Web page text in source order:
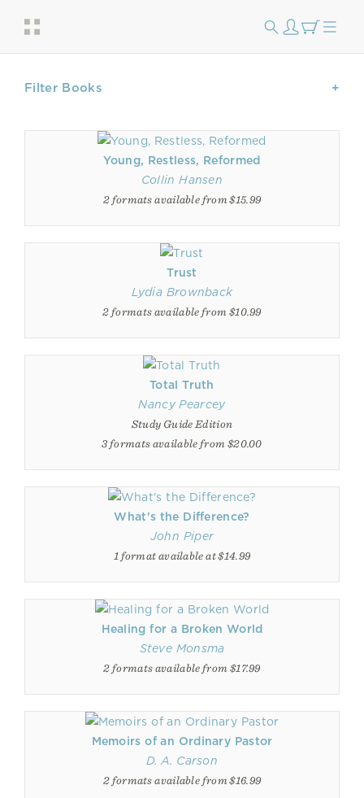
Filter Books
Young, Restless, Reformed
Collin Hansen
2 formats available from $15.99
Trust
Lydia Brownback
2 formats available from $10.99
Total Truth
Nancy Pearcey
Study Guide Edition
3 formats available from $20.00
What's the Difference?
John Piper
1 format available at $14.99
Healing for a Broken World
Steve Monsma
2 formats available from $17.99
Memoirs of an Ordinary Pastor
D. A. Carson
2 formats available from $16.99